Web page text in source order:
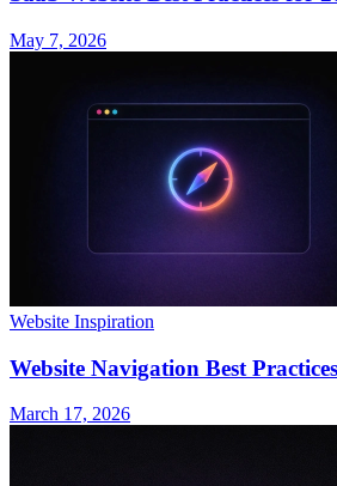
May 7, 2026
Website Inspiration
Website Navigation Best
March 17, 2026